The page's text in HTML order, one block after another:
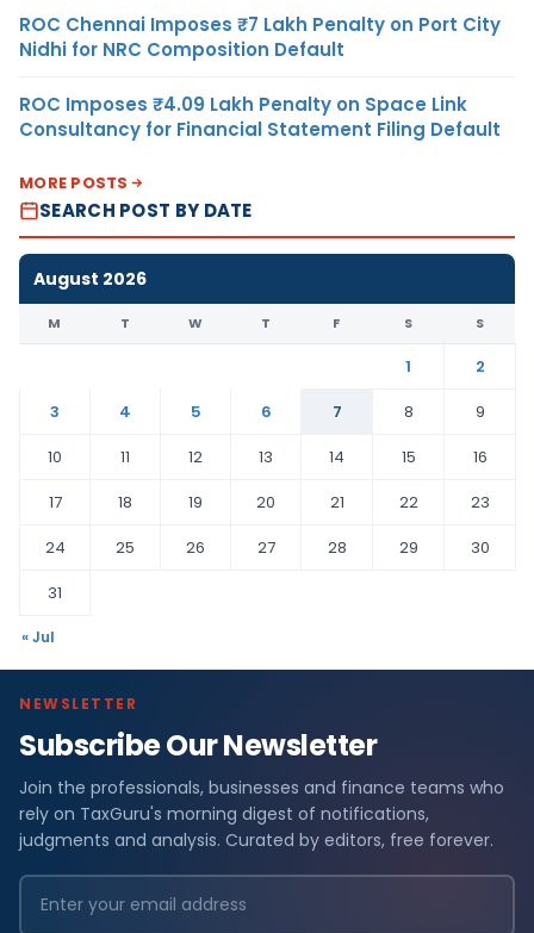
ROC Chennai Imposes ₹7 Lakh Penalty on Port City
Nidhi for NRC Composition Default
ROC Imposes ₹4.09 Lakh Penalty on Space Link
Consultancy for Financial Statement Filing Default
MORE POSTS
SEARCH POST BY DATE
August 2026
M T W T F S S
1
2
3
4 5 6 7 8
9
10
11 12 13 14 15
16
17
18 19 20 21 22
23
24
25 26 27 28 29
30
31
« Jul
NEWSLETTER
Subscribe Our Newsletter
Join the professionals, businesses and finance teams who
rely on TaxGuru's morning digest of notifications,
judgments and analysis. Curated by editors, free forever.